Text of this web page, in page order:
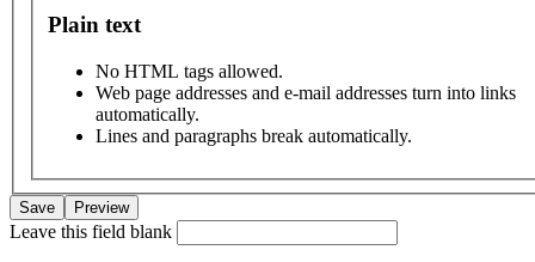
Plain text
No HTML tags allowed.
Web page addresses and e-mail addresses turn into links
automatically.
Lines and paragraphs break automatically.
Leave this field blank